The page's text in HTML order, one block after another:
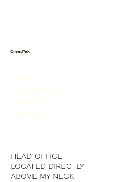
CreedTek
HEAD OFFICE
LOCATED DIRECTLY
ABOVE MY NECK